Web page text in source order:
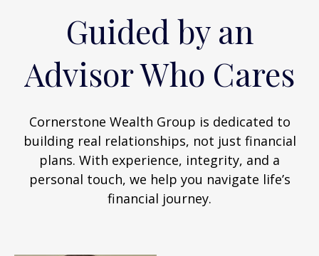
Guided by an
Advisor Who Cares
Cornerstone Wealth Group is dedicated to
building real relationships, not just financial
plans. With experience, integrity, and a
personal touch, we help you navigate life’s
financial journey.